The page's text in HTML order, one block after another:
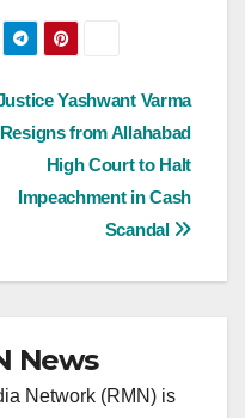
Yashwant Varma
Resigns from Allahabad
High Court to Halt
Impeachment in Cash
Scandal
News
Network (RMN) is